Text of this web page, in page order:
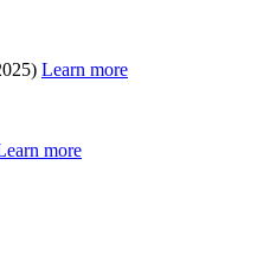
Learn more
more